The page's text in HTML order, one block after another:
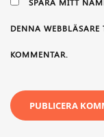
DENNA WEBBLÄSARE
KOMMENTAR.